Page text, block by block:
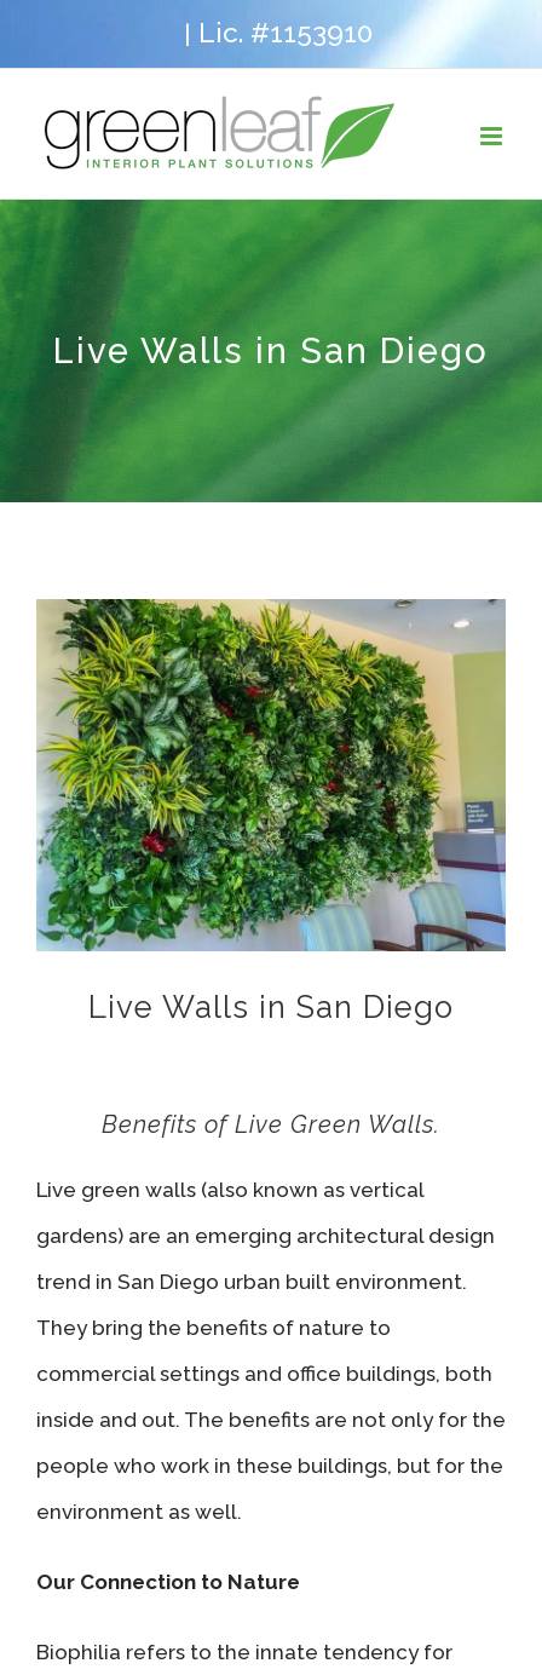
to
content
| Lic. #1153910
Live Walls in San Diego
View
Larger
Image
Live Walls in San Diego
Benefits of Live Green Walls.
Live green walls (also known as vertical
gardens) are an emerging architectural design
trend in San Diego urban built environment.
They bring the benefits of nature to
commercial settings and office buildings, both
inside and out. The benefits are not only for the
people who work in these buildings, but for the
environment as well.
Our Connection to Nature
Biophilia refers to the innate tendency for